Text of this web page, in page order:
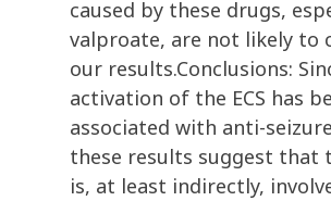
caused by these drugs,
valproate, are not likely to
our results.Conclusions:
activation of the ECS has
associated with anti-
these results suggest that
is, at least indirectly,